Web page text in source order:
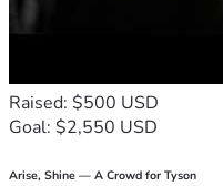
Raised: $500 USD
Goal: $2,550 USD
Arise, Shine — A Crowd for Tyson